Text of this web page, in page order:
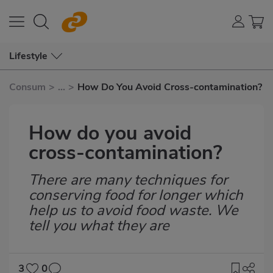
Lifestyle
Consum > ... > How Do You Avoid Cross-contamination?
How do you avoid
cross-contamination?
Subtítulo
There are many techniques for
conserving food for longer which
help us to avoid food waste. We
tell you what they are
3
0